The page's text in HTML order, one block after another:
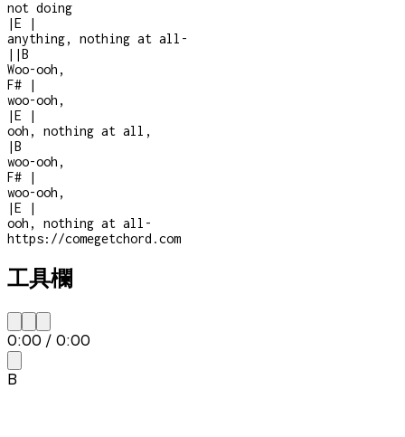
not doing
|E
|
anything, nothing at all -
| |B
Woo-ooh,
F#
|
woo-ooh,
|E
|
ooh, nothing at all,
|B
woo-ooh,
F#
|
woo-ooh,
|E
|
ooh, nothing at all -
https://comegetchord.com
工具欄
0:00 / 0:00
B